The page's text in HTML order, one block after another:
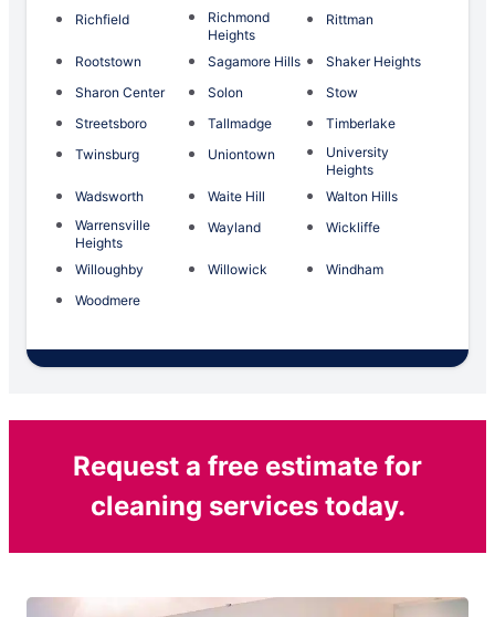
Richfield
Richmond
Heights
Rittman
Rootstown Sagamore Hills
Shaker Heights
Sharon Center
Solon
Stow
Streetsboro
Tallmadge
Timberlake
Twinsburg
Uniontown
University
Heights
Wadsworth
Waite Hill
Walton Hills
Warrensville
Heights
Wayland Wickliffe
Willoughby Willowick
Windham
Woodmere
Request a free estimate for
cleaning services today.